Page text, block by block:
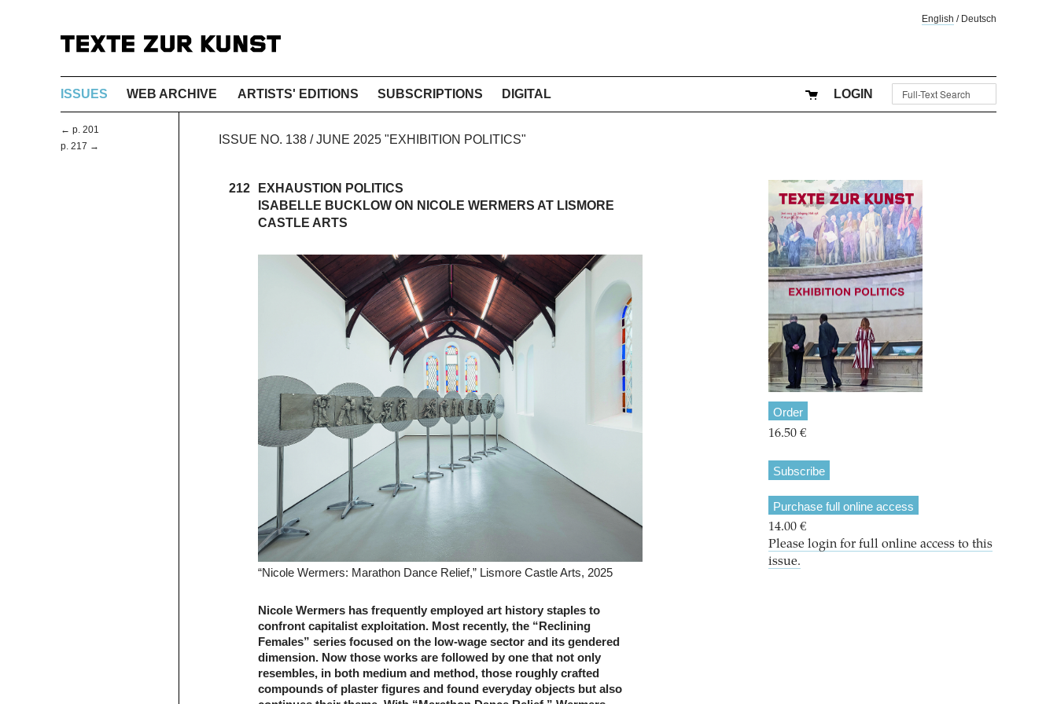
English / Deutsch
ISSUES WEB ARCHIVE ARTISTS' EDITIONS SUBSCRIPTIONS DIGITAL LOGIN
← p. 201
p. 217 →
ISSUE NO. 138 / JUNE 2025 "EXHIBITION POLITICS"
212
EXHAUSTION POLITICS
ISABELLE BUCKLOW ON NICOLE WERMERS AT LISMORE
CASTLE ARTS
“Nicole Wermers: Marathon Dance Relief,” Lismore Castle Arts, 2025
Nicole Wermers has frequently employed art ­history staples to
confront capitalist exploitation. Most recently, the “Reclining
Females” series focused on the low-wage sector and its gendered
dimension. Now those works are followed by one that not only
resembles, in both medium and method, those roughly crafted
compounds of plaster figures and found everyday objects but also
Order
16.50 €
Subscribe
Purchase full online access
14.00 €
Please login for full online access to this
issue.